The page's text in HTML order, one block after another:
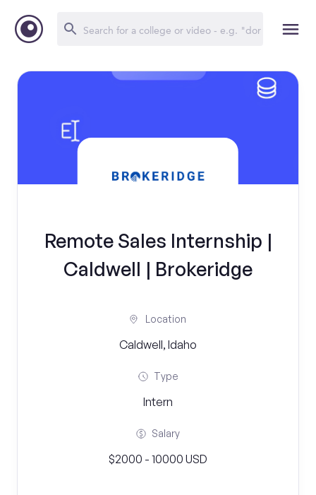
Remote Sales Internship |
Caldwell | Brokeridge
Location
Caldwell, Idaho
Type
Intern
Salary
$2000 - 10000 USD